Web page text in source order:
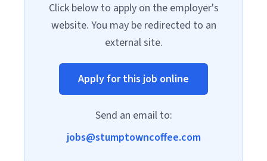
Click below to apply on the employer's
website. You may be redirected to an
external site.
Apply for this job online
Send an email to:
jobs@stumptowncoffee.com